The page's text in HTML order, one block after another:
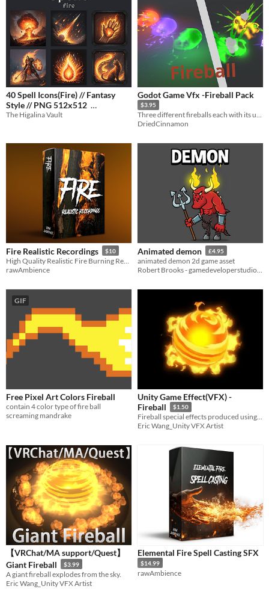
40 Spell Icons(Fire) // Fantasy
Style // PNG 512x512
$3.99 -20%
The Higalina Vault
Godot Game Vfx -Fireball Pack
$3.95
Three different fireballs each with its unique explosion.
DriedCinnamon
Fire Realistic Recordings $10
rawAmbience
Animated demon £4.95
animated demon 2d game asset
GIF
Free Pixel Art Colors Fireball
contain 4 color type of fire ball
screaming mandrake
Unity Game Effect(VFX) -
Fireball
$1.50
Fireball special effects produced using Unity Particle System
Eric Wang_Unity VFX Artist
【VRChat/MA support/Quest】
Giant Fireball
$3.99
A giant fireball explodes from the sky.
Eric Wang_Unity VFX Artist
Elemental Fire Spell Casting SFX
$14.99
rawAmbience